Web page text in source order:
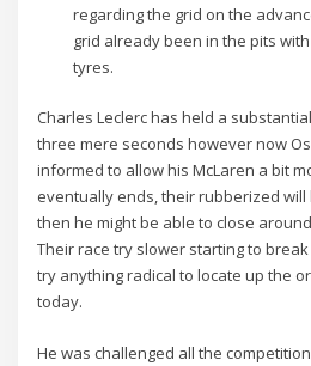
regarding the grid on the
grid already been in the pits
tyres.
Charles Leclerc has held a
three mere seconds however now
informed to allow his McLaren a bit
eventually ends, their rubberized
then he might be able to close
Their race try slower starting to
try anything radical to locate up the
today.
He was challenged all the